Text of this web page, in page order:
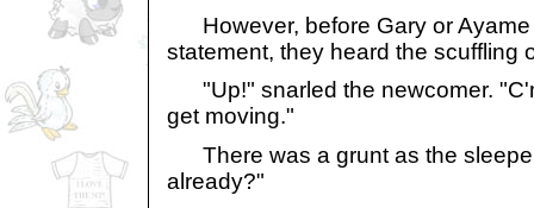
However, before Gary or Ayame
statement, they heard the scuffling
"Up!" snarled the newcomer.
get moving."
There was a grunt as the
already?"